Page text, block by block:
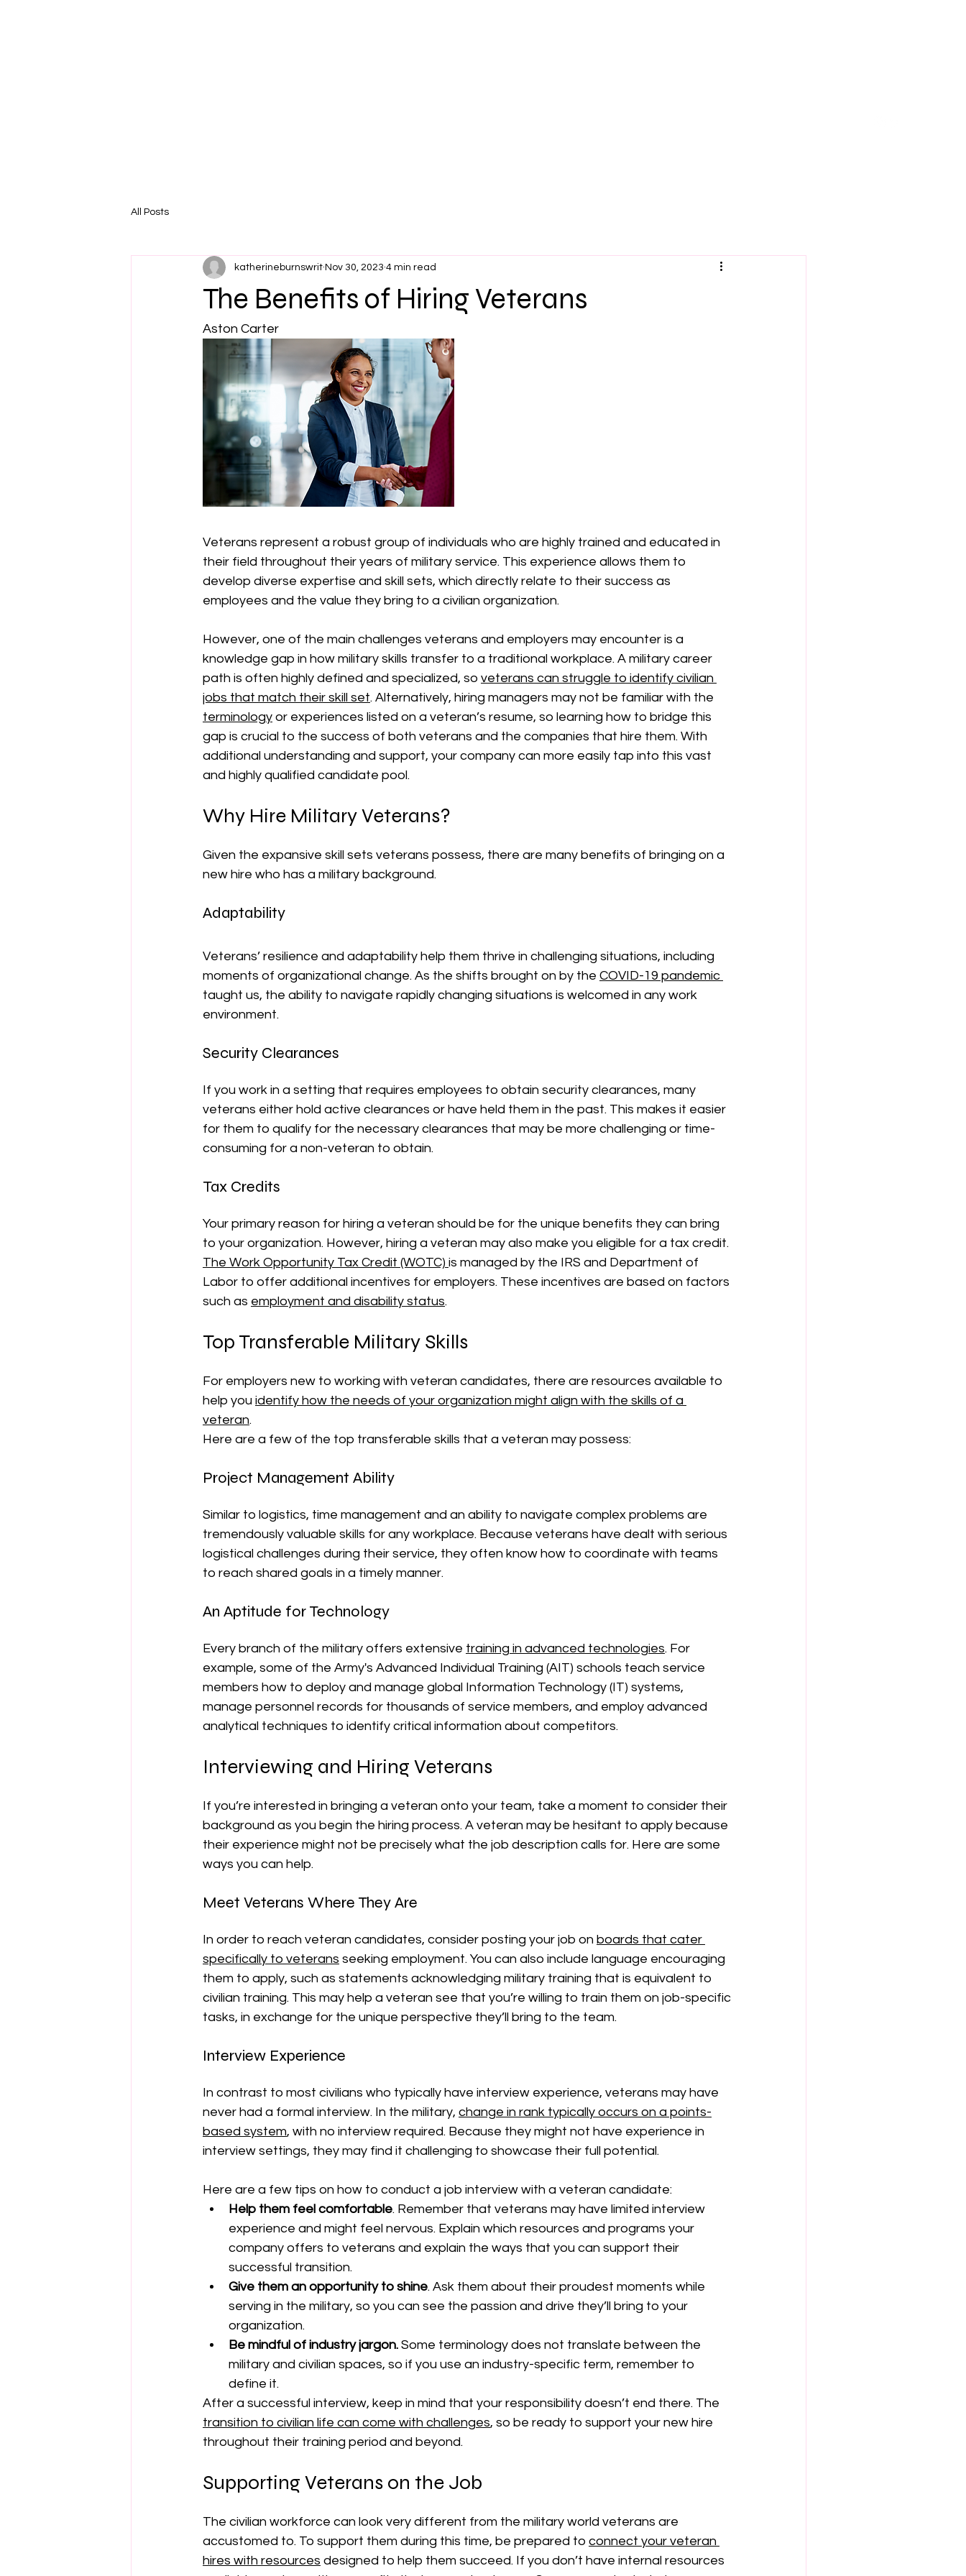
All Posts
The Benefits of Hiring Veterans
katherineburnswrit Nov 30, 2023 4 min read
Aston Carter
Veterans represent a robust group of individuals who are highly trained and educated in
their field throughout their years of military service. This experience allows them to
develop diverse expertise and skill sets, which directly relate to their success as
employees and the value they bring to a civilian organization.
However, one of the main challenges veterans and employers may encounter is a
knowledge gap in how military skills transfer to a traditional workplace. A military career
path is often highly defined and specialized, so veterans can struggle to identify civilian
jobs that match their skill set. Alternatively, hiring managers may not be familiar with the
terminology or experiences listed on a veteran’s resume, so learning how to bridge this
gap is crucial to the success of both veterans and the companies that hire them. With
additional understanding and support, your company can more easily tap into this vast
and highly qualified candidate pool.
Why Hire Military Veterans?
Given the expansive skill sets veterans possess, there are many benefits of bringing on a
new hire who has a military background.
Adaptability
Veterans’ resilience and adaptability help them thrive in challenging situations, including
moments of organizational change. As the shifts brought on by the COVID-19 pandemic
taught us, the ability to navigate rapidly changing situations is welcomed in any work
environment.
Security Clearances
If you work in a setting that requires employees to obtain security clearances, many
veterans either hold active clearances or have held them in the past. This makes it easier
for them to qualify for the necessary clearances that may be more challenging or time-
consuming for a non-veteran to obtain.
Tax Credits
Your primary reason for hiring a veteran should be for the unique benefits they can bring
to your organization. However, hiring a veteran may also make you eligible for a tax credit.
The Work Opportunity Tax Credit (WOTC) is managed by the IRS and Department of
Labor to offer additional incentives for employers. These incentives are based on factors
such as employment and disability status.
Top Transferable Military Skills
For employers new to working with veteran candidates, there are resources available to
help you identify how the needs of your organization might align with the skills of a
veteran.
Here are a few of the top transferable skills that a veteran may possess:
Project Management Ability
Similar to logistics, time management and an ability to navigate complex problems are
tremendously valuable skills for any workplace. Because veterans have dealt with serious
logistical challenges during their service, they often know how to coordinate with teams
to reach shared goals in a timely manner.
An Aptitude for Technology
Every branch of the military offers extensive training in advanced technologies. For
example, some of the Army's Advanced Individual Training (AIT) schools teach service
members how to deploy and manage global Information Technology (IT) systems,
manage personnel records for thousands of service members, and employ advanced
analytical techniques to identify critical information about competitors.
Interviewing and Hiring Veterans
If you’re interested in bringing a veteran onto your team, take a moment to consider their
background as you begin the hiring process. A veteran may be hesitant to apply because
their experience might not be precisely what the job description calls for. Here are some
ways you can help.
Meet Veterans Where They Are
In order to reach veteran candidates, consider posting your job on boards that cater
specifically to veterans seeking employment. You can also include language encouraging
them to apply, such as statements acknowledging military training that is equivalent to
civilian training. This may help a veteran see that you’re willing to train them on job-specific
tasks, in exchange for the unique perspective they’ll bring to the team.
Interview Experience
In contrast to most civilians who typically have interview experience, veterans may have
never had a formal interview. In the military, change in rank typically occurs on a points-
based system, with no interview required. Because they might not have experience in
interview settings, they may find it challenging to showcase their full potential.
Here are a few tips on how to conduct a job interview with a veteran candidate:
Help them feel comfortable. Remember that veterans may have limited interview
experience and might feel nervous. Explain which resources and programs your
company offers to veterans and explain the ways that you can support their
successful transition.
Give them an opportunity to shine. Ask them about their proudest moments while
serving in the military, so you can see the passion and drive they’ll bring to your
organization.
Be mindful of industry jargon. Some terminology does not translate between the
military and civilian spaces, so if you use an industry-specific term, remember to
define it.
After a successful interview, keep in mind that your responsibility doesn’t end there. The
transition to civilian life can come with challenges, so be ready to support your new hire
throughout their training period and beyond.
Supporting Veterans on the Job
The civilian workforce can look very different from the military world veterans are
accustomed to. To support them during this time, be prepared to connect your veteran
hires with resources designed to help them succeed. If you don’t have internal resources